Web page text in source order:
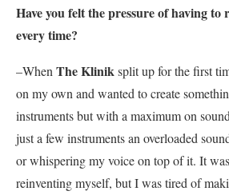
Have you felt the pressure of having to
every time?
–When The Kliniksplit up for the first
on my own and wanted to create
instruments but with a maximum on
just a few instruments an overloaded
or whispering my voice on top of it. It
reinventing myself, but I was tired of